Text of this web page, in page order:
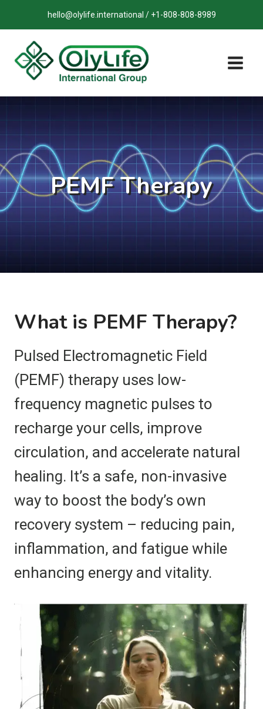
to
content
hello@olylife.international / +1-808-808-8989
PEMF Therapy
What is PEMF Therapy?
Pulsed Electromagnetic Field
(PEMF) therapy uses low-
frequency magnetic pulses to
recharge your cells, improve
circulation, and accelerate natural
healing. It’s a safe, non-invasive
way to boost the body’s own
recovery system – reducing pain,
inflammation, and fatigue while
enhancing energy and vitality.